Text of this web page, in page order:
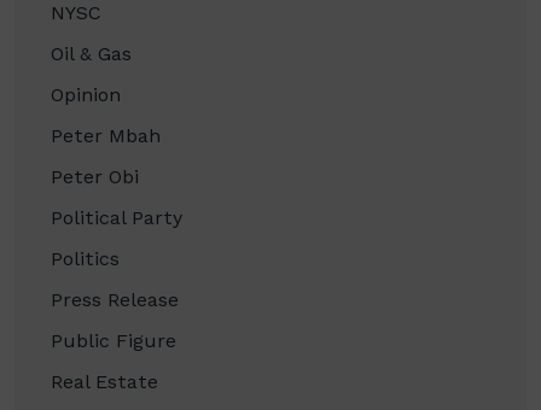
NYSC
Oil & Gas
Opinion
Peter Mbah
Peter Obi
Political Party
Politics
Press Release
Public Figure
Real Estate